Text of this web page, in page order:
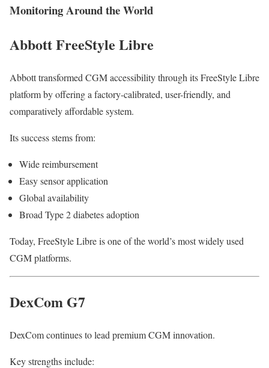
Monitoring Around the World
Abbott FreeStyle Libre
Abbott transformed CGM accessibility through its FreeStyle Libre
platform by offering a factory-calibrated, user-friendly, and
comparatively affordable system.
Its success stems from:
Wide reimbursement
Easy sensor application
Global availability
Broad Type 2 diabetes adoption
Today, FreeStyle Libre is one of the world’s most widely used
CGM platforms.
DexCom G7
DexCom continues to lead premium CGM innovation.
Key strengths include: